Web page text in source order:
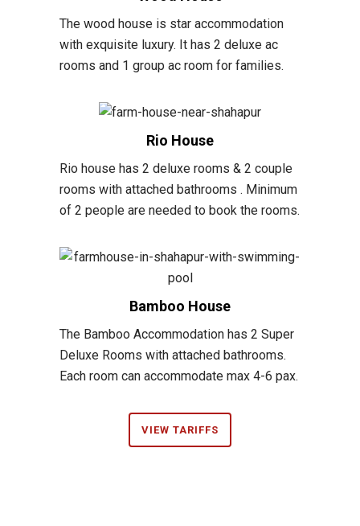
The wood house is star accommodation
with exquisite luxury. It has 2 deluxe ac
rooms and 1 group ac room for families.
Rio House
Rio house has 2 deluxe rooms & 2 couple
rooms with attached bathrooms . Minimum
of 2 people are needed to book the rooms.
Bamboo House
The Bamboo Accommodation has 2 Super
Deluxe Rooms with attached bathrooms.
Each room can accommodate max 4-6 pax.
VIEW TARIFFS